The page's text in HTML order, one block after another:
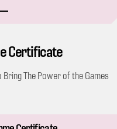
Certificate
The Power of the Games